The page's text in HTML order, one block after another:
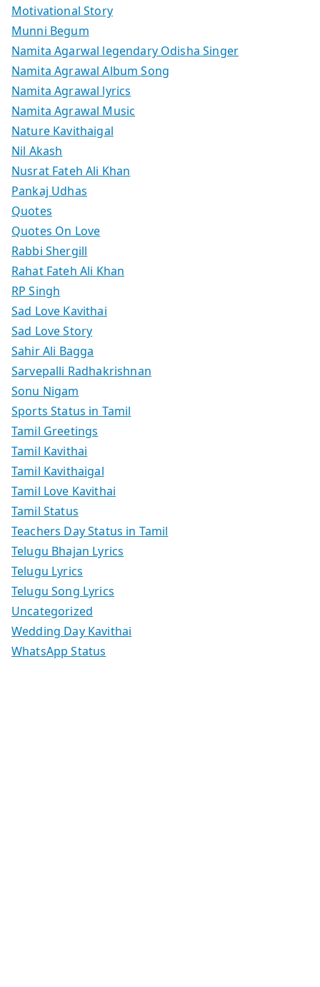
Motivational Story
Munni Begum
Namita Agarwal legendary Odisha Singer
Namita Agrawal Album Song
Namita Agrawal lyrics
Namita Agrawal Music
Nature Kavithaigal
Nil Akash
Nusrat Fateh Ali Khan
Pankaj Udhas
Quotes
Quotes On Love
Rabbi Shergill
Rahat Fateh Ali Khan
RP Singh
Sad Love Kavithai
Sad Love Story
Sahir Ali Bagga
Sarvepalli Radhakrishnan
Sonu Nigam
Sports Status in Tamil
Tamil Greetings
Tamil Kavithai
Tamil Kavithaigal
Tamil Love Kavithai
Tamil Status
Teachers Day Status in Tamil
Telugu Bhajan Lyrics
Telugu Lyrics
Telugu Song Lyrics
Uncategorized
Wedding Day Kavithai
WhatsApp Status